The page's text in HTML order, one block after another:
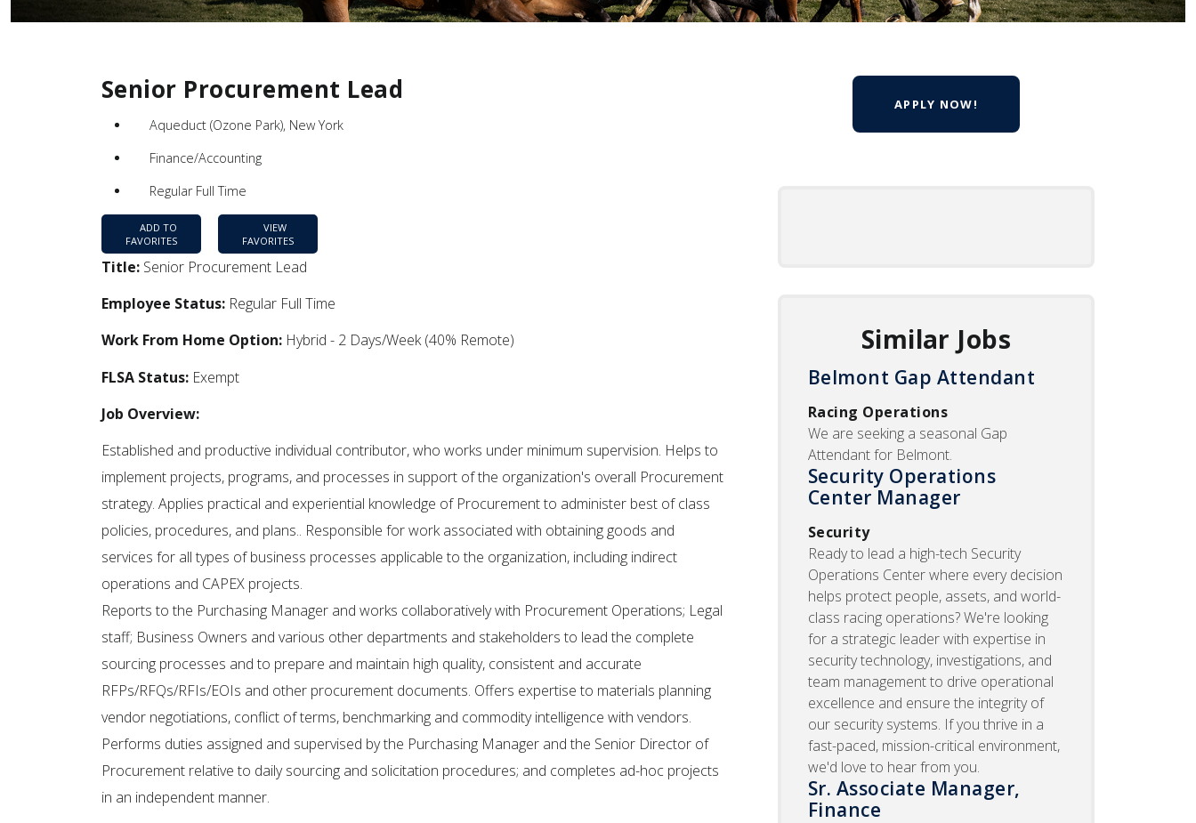
Senior Procurement Lead
Aqueduct (Ozone Park), New York
Finance/Accounting
Regular Full Time
ADD TO
FAVORITES
VIEW
FAVORITES
Title: Senior Procurement Lead
Employee Status: Regular Full Time
Work From Home Option: Hybrid - 2 Days/Week (40% Remote)
FLSA Status: Exempt
Job Overview:
Established and productive individual contributor, who works under minimum supervision. Helps to
implement projects, programs, and processes in support of the organization's overall Procurement
strategy. Applies practical and experiential knowledge of Procurement to administer best of class
policies, procedures, and plans.. Responsible for work associated with obtaining goods and
services for all types of business processes applicable to the organization, including indirect
operations and CAPEX projects.
Reports to the Purchasing Manager and works collaboratively with Procurement Operations; Legal
staff; Business Owners and various other departments and stakeholders to lead the complete
sourcing processes and to prepare and maintain high quality, consistent and accurate
RFPs/RFQs/RFIs/EOIs and other procurement documents. Offers expertise to materials planning
vendor negotiations, conflict of terms, benchmarking and commodity intelligence with vendors.
Performs duties assigned and supervised by the Purchasing Manager and the Senior Director of
Procurement relative to daily sourcing and solicitation procedures; and completes ad-hoc projects
in an independent manner.
APPLY NOW!
Similar Jobs
Belmont Gap Attendant
Racing Operations
We are seeking a seasonal Gap
Attendant for Belmont.
Security Operations
Center Manager
Security
Ready to lead a high-tech Security
Operations Center where every decision
helps protect people, assets, and world-
class racing operations? We're looking
for a strategic leader with expertise in
security technology, investigations, and
team management to drive operational
excellence and ensure the integrity of
our security systems. If you thrive in a
fast-paced, mission-critical environment,
we'd love to hear from you.
Sr. Associate Manager,
Finance